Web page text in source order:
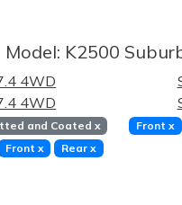
Model: K2500
4WD
4WD
and Coated x Frontx
Front x Rearx